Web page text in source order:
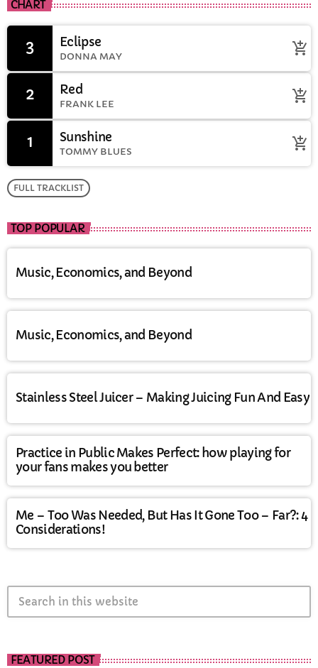
CHART
1 Sunshine
TOMMY BLUES add_shopping_cart
2 Red
FRANK LEE add_shopping_cart
3 Eclipse
DONNA MAY add_shopping_cart
FULL TRACKLIST
TOP POPULAR
Music, Economics, and Beyond
Music, Economics, and Beyond
Stainless Steel Juicer – Making Juicing Fun And Easy
Practice in Public Makes Perfect: how playing for
your fans makes you better
Me – Too Was Needed, But Has It Gone Too – Far?: 4
Considerations!
FEATURED POST